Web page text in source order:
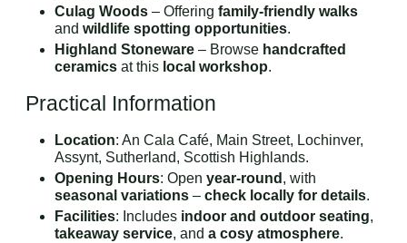
Culag Woods – Offering family-friendly walks
and wildlife spotting opportunities.
Highland Stoneware – Browse handcrafted
ceramics at this local workshop.
Practical Information
Location: An Cala Café, Main Street, Lochinver,
Assynt, Sutherland, Scottish Highlands.
Opening Hours: Open year-round , with
seasonal variations – check locally for details.
Facilities: Includes indoor and outdoor seating,
takeaway service, and a cosy atmosphere.